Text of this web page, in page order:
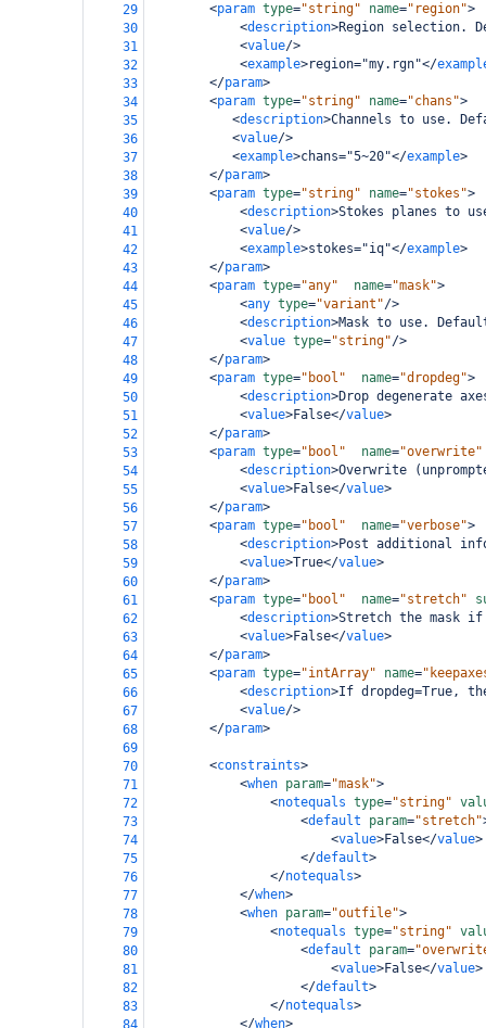
29
<param type="string" name="region">
30
<description>Region selection.
31
<value/>
32
<example>region="my.rgn"</
33
</param>
34
<param type="string" name="chans">
35
<description>Channels to use.
36
<value/>
37
<example>chans="5~20"</example>
38
</param>
39
<param type="string" name="stokes">
40
<description>Stokes planes to
41
<value/>
42
<example>stokes="iq"</example>
43
</param>
44
<param type="any" name="mask">
45
<any type="variant"/>
46
<description>Mask to use.
47
<value type="string"/>
48
</param>
49
<param type="bool" name="dropdeg">
50
<description>Drop degenerate
51
<value>False</value>
52
</param>
53
<param type="bool" name="overwrite"
54
<description>Overwrite
55
<value>False</value>
56
</param>
57
<param type="bool" name="verbose">
58
<description>Post additional
59
<value>True</value>
60
</param>
61
<param type="bool" name="stretch"
62
<description>Stretch the mask if
63
<value>False</value>
64
</param>
65
<param type="intArray" name=
66
<description>If dropdeg=True,
67
<value/>
68
</param>
69
70
<constraints>
71
<when param="mask">
72
<notequals type="string"
73
<default param="stretch"
74
<value>False</value>
75
</default>
76
</notequals>
77
</when>
78
<when param="outfile">
79
<notequals type="string"
80
<default param=
81
<value>False</value>
82
</default>
83
</notequals>
84
</when>